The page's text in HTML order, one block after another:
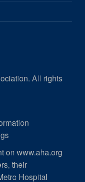
All rights
on www.aha.org
their
Hospital